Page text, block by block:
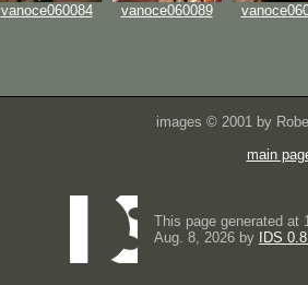
vanoce060084 vanoce060089
images © 2001 by
main
This page generated at
Aug. 8, 2026 by
IDS